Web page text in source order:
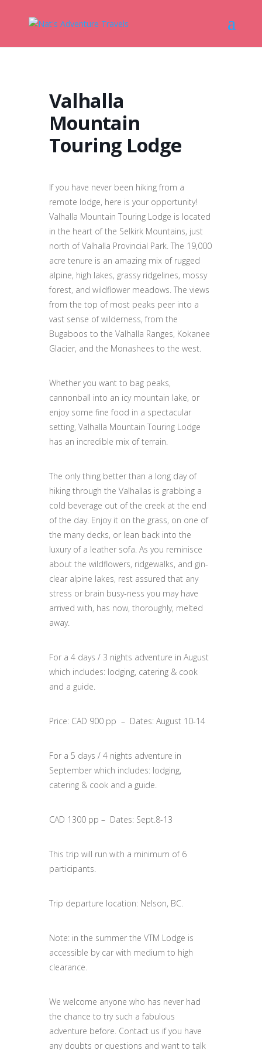
Valhalla
Mountain
Touring Lodge
If you have never been hiking from a
remote lodge, here is your opportunity!
Valhalla Mountain Touring Lodge is located
in the heart of the Selkirk Mountains, just
north of Valhalla Provincial Park. The 19,000
acre tenure is an amazing mix of rugged
alpine, high lakes, grassy ridgelines, mossy
forest, and wildflower meadows. The views
from the top of most peaks peer into a
vast sense of wilderness, from the
Bugaboos to the Valhalla Ranges, Kokanee
Glacier, and the Monashees to the west.
Whether you want to bag peaks,
cannonball into an icy mountain lake, or
enjoy some fine food in a spectacular
setting, Valhalla Mountain Touring Lodge
has an incredible mix of terrain.
The only thing better than a long day of
hiking through the Valhallas is grabbing a
cold beverage out of the creek at the end
of the day. Enjoy it on the grass, on one of
the many decks, or lean back into the
luxury of a leather sofa. As you reminisce
about the wildflowers, ridgewalks, and gin-
clear alpine lakes, rest assured that any
stress or brain busy-ness you may have
arrived with, has now, thoroughly, melted
away.
For a 4 days / 3 nights adventure in August
which includes: lodging, catering & cook
and a guide.
Price: CAD 900 pp – Dates: August 10-14
For a 5 days / 4 nights adventure in
September which includes: lodging,
catering & cook and a guide.
CAD 1300 pp – Dates: Sept.8-13
This trip will run with a minimum of 6
participants.
Trip departure location: Nelson, BC.
Note: in the summer the VTM Lodge is
accessible by car with medium to high
clearance.
We welcome anyone who has never had
the chance to try such a fabulous
adventure before. Contact us if you have
any doubts or questions and want to talk